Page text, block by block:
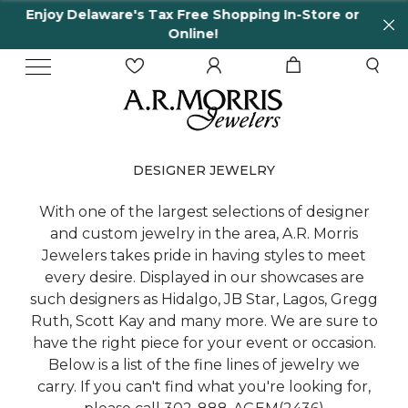
In-Store or
65 Years in business and
DESIGNER JEWELRY
With one of the largest selections of designer
and custom jewelry in the area, A.R. Morris
Jewelers takes pride in having styles to meet
every desire. Displayed in our showcases are
such designers as Hidalgo, JB Star, Lagos, Gregg
Ruth, Scott Kay and many more. We are sure to
have the right piece for your event or occasion.
Below is a list of the fine lines of jewelry we
carry. If you can't find what you're looking for,